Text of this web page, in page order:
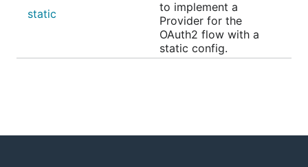
static
to implement a
Provider for the
OAuth2 flow with a
static config.